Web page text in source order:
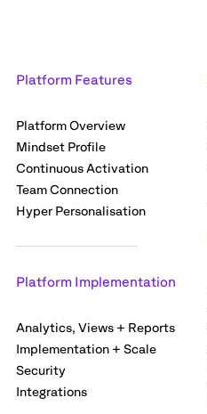
Platform Features
Platform Overview
Mindset Profile
Continuous Activation
Team Connection
Hyper Personalisation
Platform Implementation
Analytics, Views + Reports
Implementation + Scale
Security
Integrations